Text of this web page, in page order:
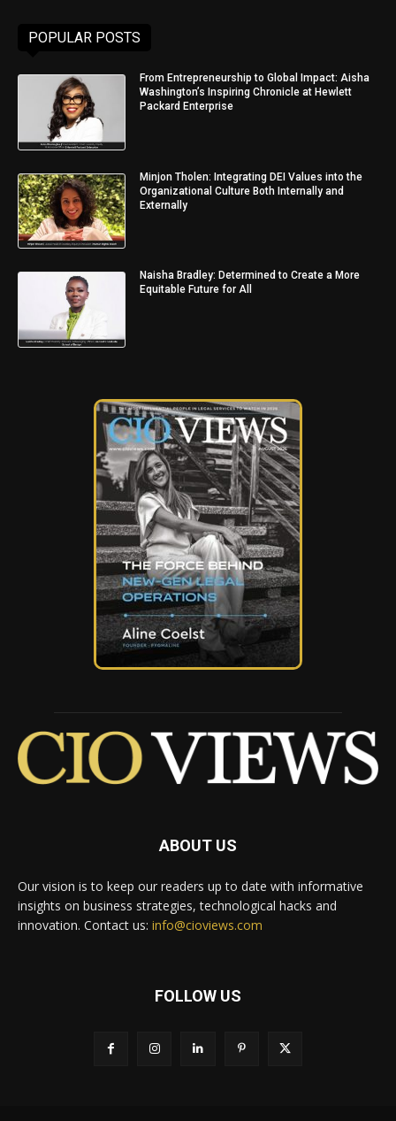
POPULAR POSTS
From Entrepreneurship to Global Impact: Aisha
Washington’s Inspiring Chronicle at Hewlett
Packard Enterprise
Minjon Tholen: Integrating DEI Values into the
Organizational Culture Both Internally and
Externally
Naisha Bradley: Determined to Create a More
Equitable Future for All
ABOUT US
Our vision is to keep our readers up to date with informative
insights on business strategies, technological hacks and
innovation. Contact us: info@cioviews.com
FOLLOW US